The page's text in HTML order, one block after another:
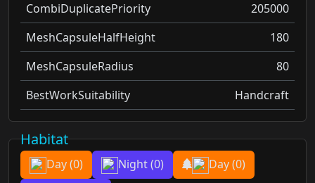
CombiDuplicatePriority
205000
MeshCapsuleHalfHeight
180
MeshCapsuleRadius
80
BestWorkSuitability
Handcraft
Habitat
Day(0) Night(0) Day(0)